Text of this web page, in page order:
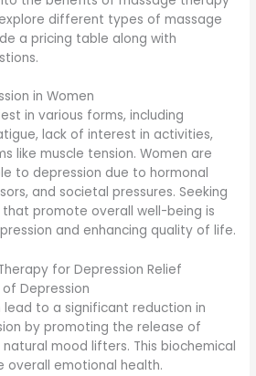
different types of massage
a pricing table along with
in Women
in various forms, including
lack of interest in activities,
like muscle tension. Women are
to depression due to hormonal
and societal pressures. Seeking
promote overall well-being is
and enhancing quality of life.
for Depression Relief
of Depression
lead to a significant reduction in
by promoting the release of
mood lifters. This biochemical
overall emotional health.